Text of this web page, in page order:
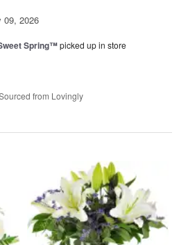
09, 2026
Spring™picked up in store
from Lovingly